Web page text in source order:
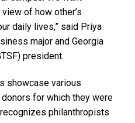
of how other’s
daily lives,” said Priya
major and Georgia
president.
showcase various
for which they were
philanthropists